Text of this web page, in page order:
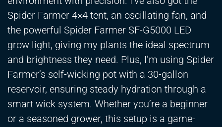
Spider Farmer 4×4 tent, an oscillating fan, and
the powerful Spider Farmer SF-G5000 LED
grow light, giving my plants the ideal spectrum
and brightness they need. Plus, I’m using Spider
Farmer’s self-wicking pot with a 30-gallon
reservoir, ensuring steady hydration through a
smart wick system. Whether you’re a beginner
or a seasoned grower, this setup is a game-